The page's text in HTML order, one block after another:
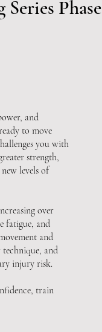
Phase
and
to move
you with
strength,
levels of
over
fatigue, and
and
and
injury risk.
train